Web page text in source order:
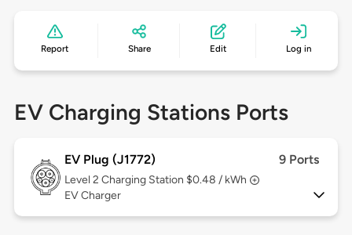
Report Share Edit Log in
EV Charging Stations Ports
EV Plug (J1772) 9 Ports
Level 2 Charging Station $0.48 / kWh
EV Charger